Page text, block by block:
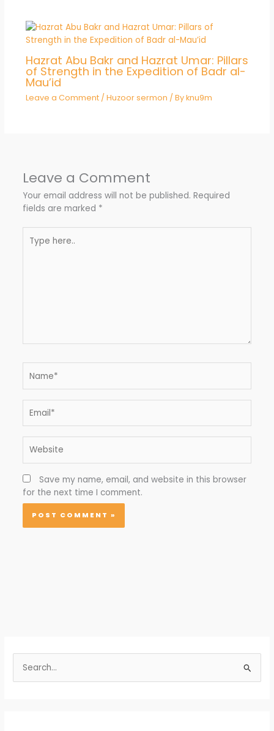
Hazrat Abu Bakr and Hazrat Umar: Pillars
of Strength in the Expedition of Badr al-
Mau’id
Leave a Comment / Huzoor sermon / Byknu9m
Leave a Comment
Your email address will not be published. Required
fields are marked *
here..
Save my name, email, and website in this browser
for the next time I comment.